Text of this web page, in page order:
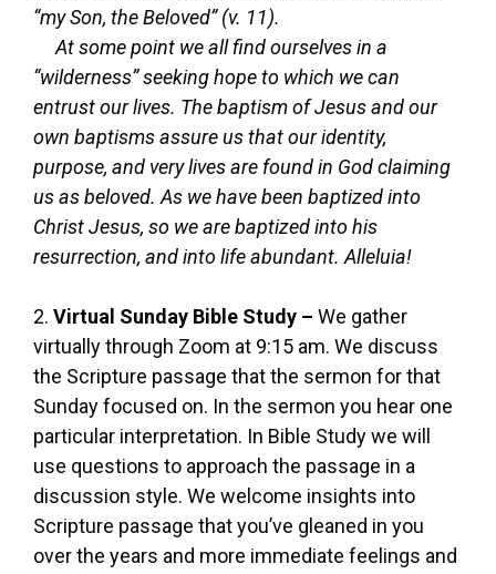
“my Son, the Beloved” (v. 11).
At some point we all find ourselves in a
“wilderness” seeking hope to which we can
entrust our lives. The baptism of Jesus and our
own baptisms assure us that our identity,
purpose, and very lives are found in God claiming
us as beloved. As we have been baptized into
Christ Jesus, so we are baptized into his
resurrection, and into life abundant. Alleluia!
2. Virtual Sunday Bible Study – We gather
virtually through Zoom at 9:15 am. We discuss
the Scripture passage that the sermon for that
Sunday focused on. In the sermon you hear one
particular interpretation. In Bible Study we will
use questions to approach the passage in a
discussion style. We welcome insights into
Scripture passage that you’ve gleaned in you
over the years and more immediate feelings and